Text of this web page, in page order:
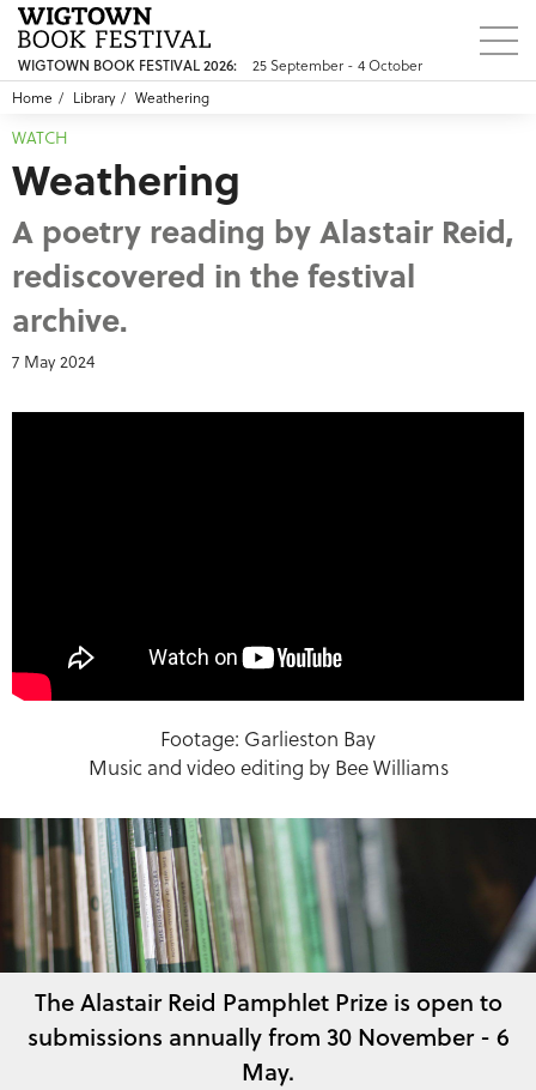
WIGTOWN BOOK FESTIVAL 2026:
25 September - 4 October
Home
Library Weathering
WATCH
Weathering
A poetry reading by Alastair Reid,
rediscovered in the festival
archive.
7 May 2024
Footage: Garlieston Bay
Music and video editing by Bee Williams
The Alastair Reid Pamphlet Prize is open to
submissions annually from 30 November - 6
May.